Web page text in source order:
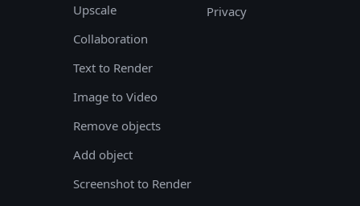
Upscale
Collaboration
Text to Render
Image to Video
Remove objects
Add object
Screenshot to Render
Privacy